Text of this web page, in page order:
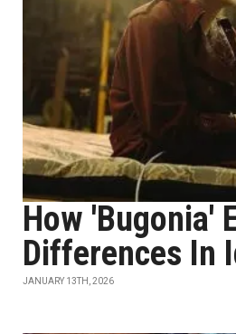
How 'Bugonia'
Differences In
JANUARY 13TH, 2026